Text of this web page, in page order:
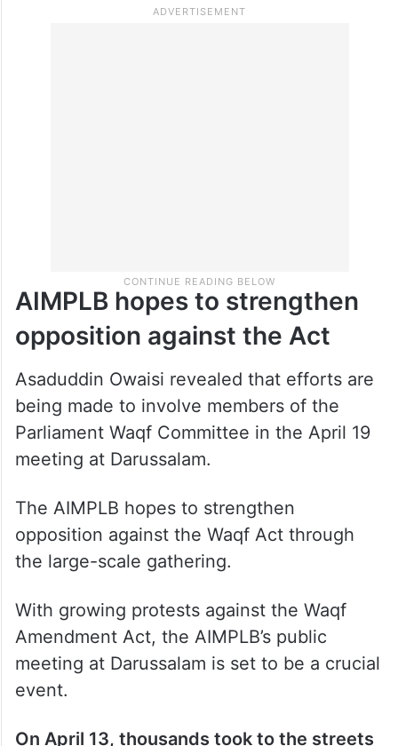
AIMPLB hopes to strengthen
opposition against the Act
Asaduddin Owaisi revealed that efforts are
being made to involve members of the
Parliament Waqf Committee in the April 19
meeting at Darussalam.
The AIMPLB hopes to strengthen
opposition against the Waqf Act through
the large-scale gathering.
With growing protests against the Waqf
Amendment Act, the AIMPLB’s public
meeting at Darussalam is set to be a crucial
event.
On April 13, thousands took to the streets